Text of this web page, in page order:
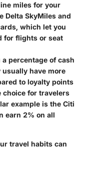
miles for your
Delta SkyMiles and
which let you
for flights or seat
percentage of cash
have more
to loyalty points
choice for travelers
example is the Citi
earn 2% on all
travel habits can